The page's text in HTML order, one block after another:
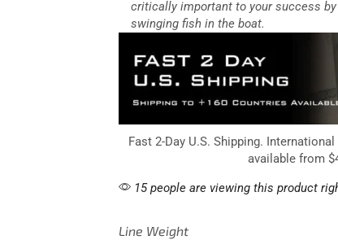
critically important to your success
swinging fish in the boat.
Fast 2-Day U.S. Shipping.
available from
15 people are viewing this product
Line Weight